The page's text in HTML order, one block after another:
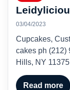
03/04/2023
Cupcakes,
cakes ph (212)
Hills, NY 11375
Read more